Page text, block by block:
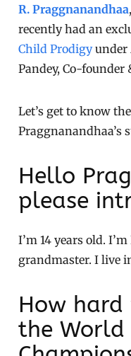
R. Praggnanandhaa
recently had an
Child Prodigyunder
Pandey, Co-founder
Let’s get to know
Praggnanandhaa’s
Hello
please
I’m 14 years old.
grandmaster. I live
How
the World